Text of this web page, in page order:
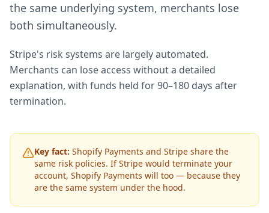
the same underlying system, merchants lose
both simultaneously.
Stripe's risk systems are largely automated.
Merchants can lose access without a detailed
explanation, with funds held for 90–180 days after
termination.
Key fact: Shopify Payments and Stripe share the
same risk policies. If Stripe would terminate your
account, Shopify Payments will too — because they
are the same system under the hood.